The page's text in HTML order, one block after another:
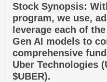
Stock Synopsis:
program, we use,
leverage each of
Gen AI models to
comprehensive
Uber Technologies
$UBER).